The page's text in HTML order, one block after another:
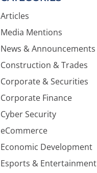
Articles
Media Mentions
News & Announcements
Construction & Trades
Corporate & Securities
Corporate Finance
Cyber Security
eCommerce
Economic Development
Esports & Entertainment